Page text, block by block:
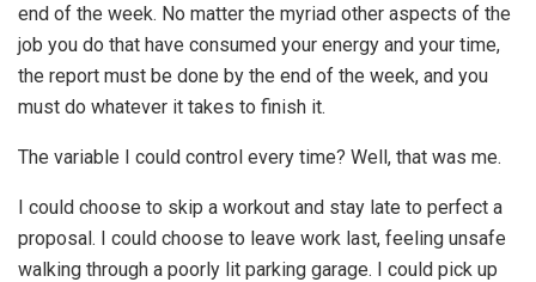
end of the week. No matter the myriad other aspects of the
job you do that have consumed your energy and your time,
the report must be done by the end of the week, and you
must do whatever it takes to finish it.
The variable I could control every time? Well, that was me.
I could choose to skip a workout and stay late to perfect a
proposal. I could choose to leave work last, feeling unsafe
walking through a poorly lit parking garage. I could pick up